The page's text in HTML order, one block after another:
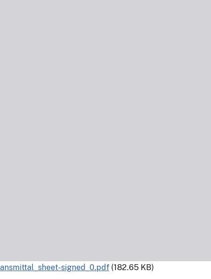
signed_0.pdf (182.65 KB)